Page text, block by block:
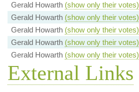
Gerald Howarth (show only their votes)
Gerald Howarth (show only their votes)
Gerald Howarth (show only their votes)
Gerald Howarth (show only their votes)
Gerald Howarth (show only their votes)
External Links